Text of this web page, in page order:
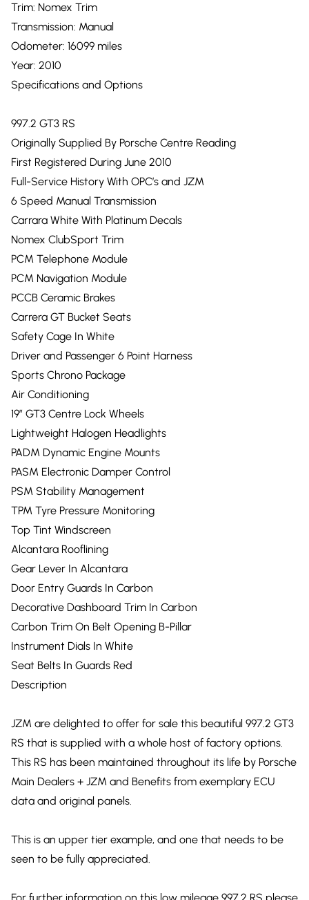
Trim: Nomex Trim
Transmission: Manual
Odometer: 16099 miles
Year: 2010
Specifications and Options
997.2 GT3 RS
Originally Supplied By Porsche Centre Reading
First Registered During June 2010
Full-Service History With OPC’s and JZM
6 Speed Manual Transmission
Carrara White With Platinum Decals
Nomex ClubSport Trim
PCM Telephone Module
PCM Navigation Module
PCCB Ceramic Brakes
Carrera GT Bucket Seats
Safety Cage In White
Driver and Passenger 6 Point Harness
Sports Chrono Package
Air Conditioning
19” GT3 Centre Lock Wheels
Lightweight Halogen Headlights
PADM Dynamic Engine Mounts
PASM Electronic Damper Control
PSM Stability Management
TPM Tyre Pressure Monitoring
Top Tint Windscreen
Alcantara Rooflining
Gear Lever In Alcantara
Door Entry Guards In Carbon
Decorative Dashboard Trim In Carbon
Carbon Trim On Belt Opening B-Pillar
Instrument Dials In White
Seat Belts In Guards Red
Description
JZM are delighted to offer for sale this beautiful 997.2 GT3
RS that is supplied with a whole host of factory options.
This RS has been maintained throughout its life by Porsche
Main Dealers + JZM and Benefits from exemplary ECU
data and original panels.
This is an upper tier example, and one that needs to be
seen to be fully appreciated.